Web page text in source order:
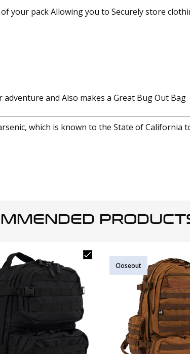
your pack Allowing you to Securely store
and Also makes a Great Bug Out Bag
which is known to the State of California
Closeout